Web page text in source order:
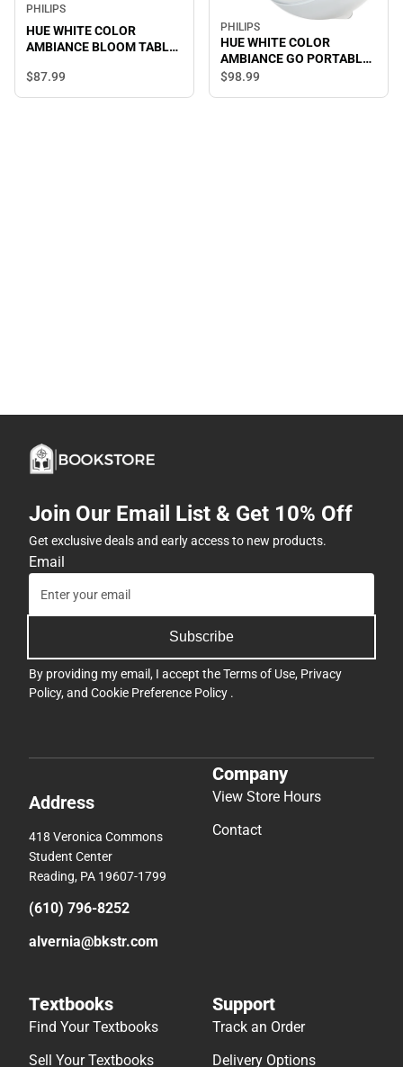
PHILIPS
HUE WHITE COLOR
AMBIANCE BLOOM TABLE
$87.99
PHILIPS
HUE WHITE COLOR
AMBIANCE GO PORTABLE
LIGHT
$98.99
Join Our Email List & Get 10% Off
Get exclusive deals and early access to new products.
Email
Subscribe
By providing my email, I accept theTerms of Use, Privacy
Policy, and Cookie Preference Policy .
Address
418 Veronica Commons
Student Center
Reading, PA 19607-1799
(610) 796-8252
alvernia@bkstr.com
Company
View Store Hours
Contact
Textbooks
Find Your Textbooks
Sell Your Textbooks
Support
Track an Order
Delivery Options